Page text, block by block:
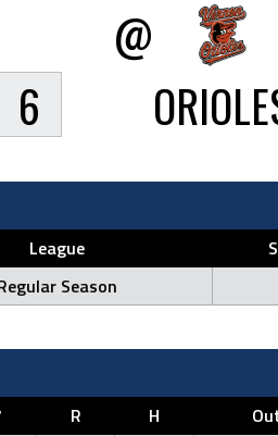
6
@
League
Season
R H